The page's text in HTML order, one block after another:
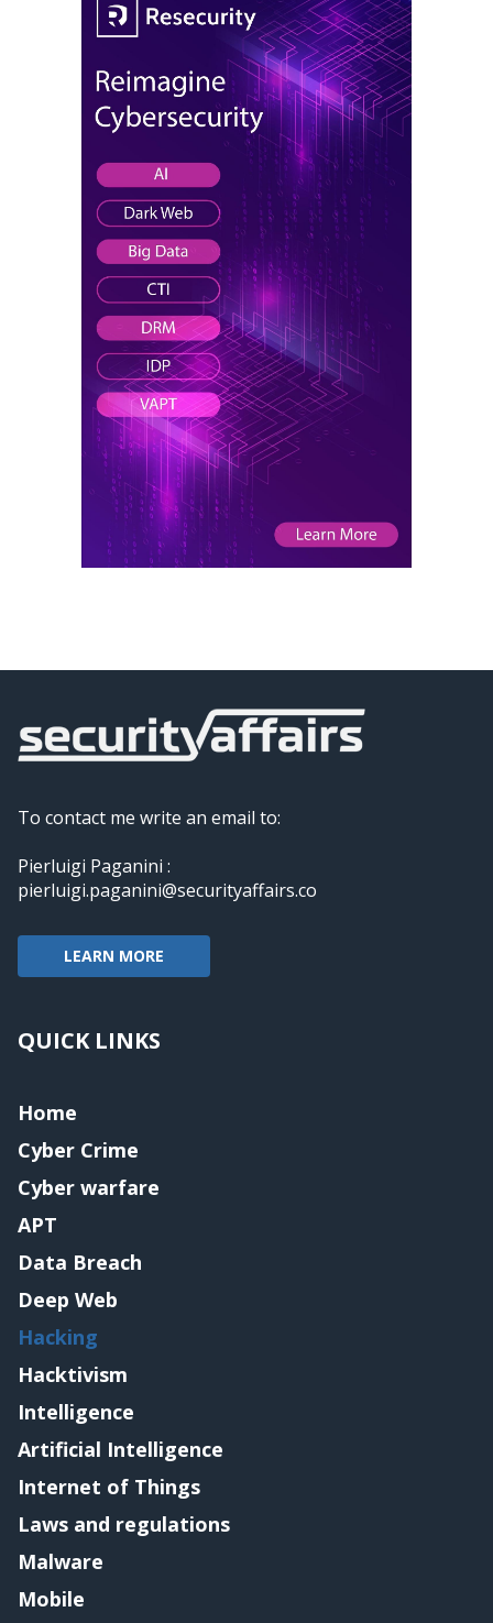
To contact me write an email to:
Pierluigi Paganini :
pierluigi.paganini@securityaffairs.co
LEARN MORE
QUICK LINKS
Home
Cyber Crime
Cyber warfare
APT
Data Breach
Deep Web
Hacking
Hacktivism
Intelligence
Artificial Intelligence
Internet of Things
Laws and regulations
Malware
Mobile